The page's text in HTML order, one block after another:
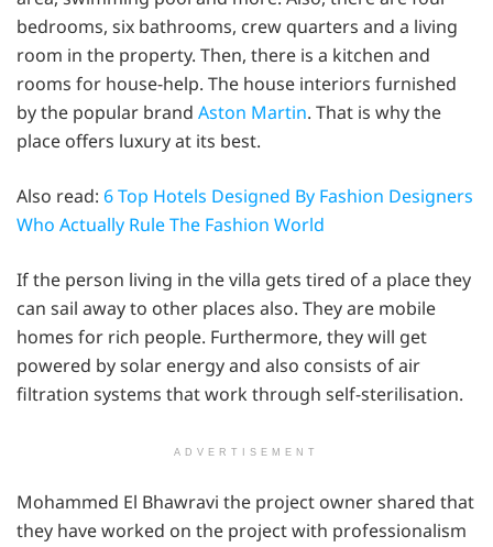
bedrooms, six bathrooms, crew quarters and a living
room in the property. Then, there is a kitchen and
rooms for house-help. The house interiors furnished
by the popular brand Aston Martin. That is why the
place offers luxury at its best.
Also read: 6 Top Hotels Designed By Fashion Designers
Who Actually Rule The Fashion World
If the person living in the villa gets tired of a place they
can sail away to other places also. They are mobile
homes for rich people. Furthermore, they will get
powered by solar energy and also consists of air
filtration systems that work through self-sterilisation.
ADVERTISEMENT
Mohammed El Bhawravi the project owner shared that
they have worked on the project with professionalism